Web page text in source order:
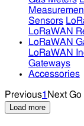
Sensors
LoRaWAN
LoRaWAN
LoRaWAN
Gateways
Accessories
Previous1 Next Go
Load more